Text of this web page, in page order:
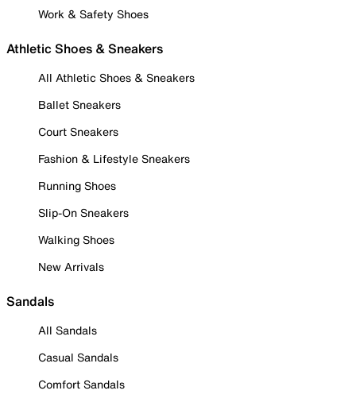
Work & Safety Shoes
Athletic Shoes & Sneakers
All Athletic Shoes & Sneakers
Ballet Sneakers
Court Sneakers
Fashion & Lifestyle Sneakers
Running Shoes
Slip-On Sneakers
Walking Shoes
New Arrivals
Sandals
All Sandals
Casual Sandals
Comfort Sandals